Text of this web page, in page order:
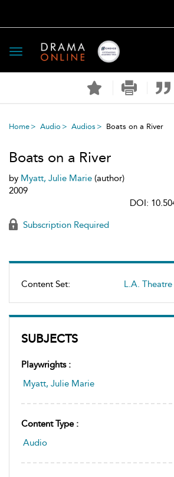
Toggle
navigation
Home Audio Audios Boats on a River
Content Set: L.A.
SUBJECTS
Playwrights :
Myatt, Julie Marie
Content Type :
Audio
Boats on a River
by Myatt, Julie Marie (author)
2009
DOI:
Subscription Required